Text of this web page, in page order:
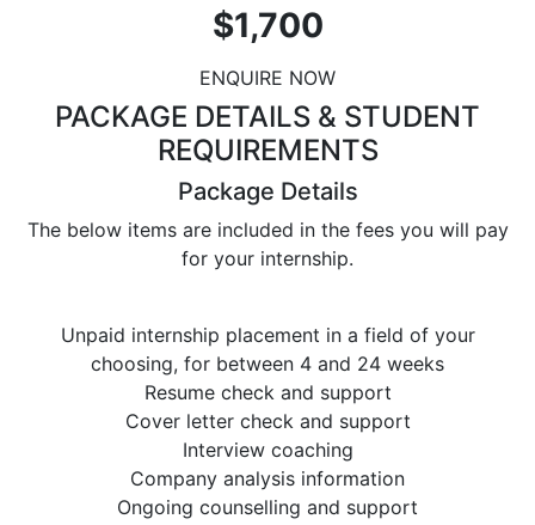
$1,700
ENQUIRE NOW
PACKAGE DETAILS & STUDENT
REQUIREMENTS
Package Details
The below items are included in the fees you will pay
for your internship.
Unpaid internship placement in a field of your
choosing, for between 4 and 24 weeks
Resume check and support
Cover letter check and support
Interview coaching
Company analysis information
Ongoing counselling and support